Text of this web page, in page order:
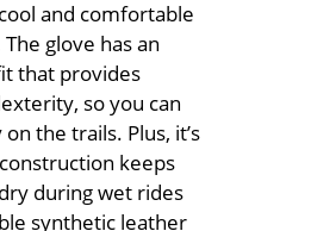
and comfortable
glove has an
that provides
so you can
the trails. Plus, it’s
keeps
during wet rides
synthetic leather